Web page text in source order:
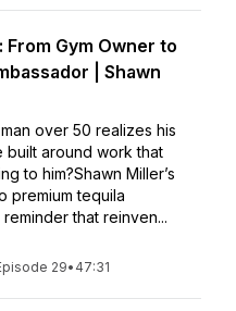
Gym Owner to
| Shawn
over 50 realizes his
around work that
to him?Shawn Miller’s
premium tequila
that reinven...
29• 47:31